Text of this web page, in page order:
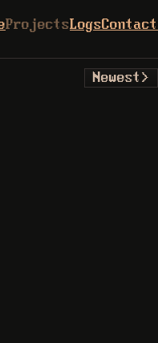
Contact
Logs
Projects
Newest >